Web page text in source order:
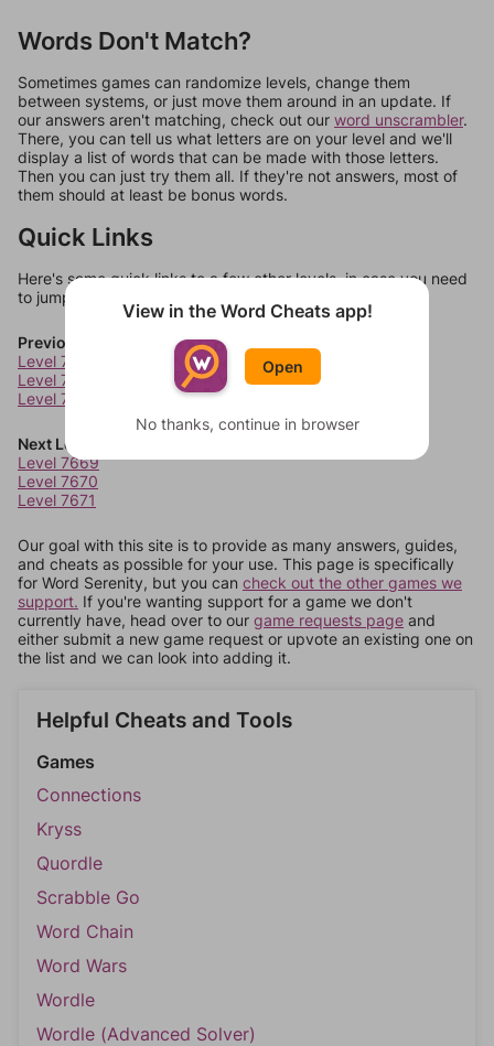
Words Don't Match?
Sometimes games can randomize levels, change them
between systems, or just move them around in an update. If
our answers aren't matching, check out our word unscrambler.
There, you can tell us what letters are on your level and we'll
display a list of words that can be made with those letters.
Then you can just try them all. If they're not answers, most of
them should at least be bonus words.
Quick Links
Here's some quick links to a few other levels, in case you need
to jump around more than 1 level at a time.
Previous Levels
Level 7665
Level 7666
Level 7667
Next Levels
Level 7669
Level 7670
Level 7671
Our goal with this site is to provide as many answers, guides,
and cheats as possible for your use. This page is specifically
for Word Serenity, but you can check out the other games we
support. If you're wanting support for a game we don't
currently have, head over to our game requests page and
either submit a new game request or upvote an existing one on
the list and we can look into adding it.
Helpful Cheats and Tools
Games
Connections
Kryss
Quordle
Scrabble Go
Word Chain
Word Wars
Wordle
Wordle (Advanced Solver)
View in the Word Cheats app!
Open
No thanks, continue in browser